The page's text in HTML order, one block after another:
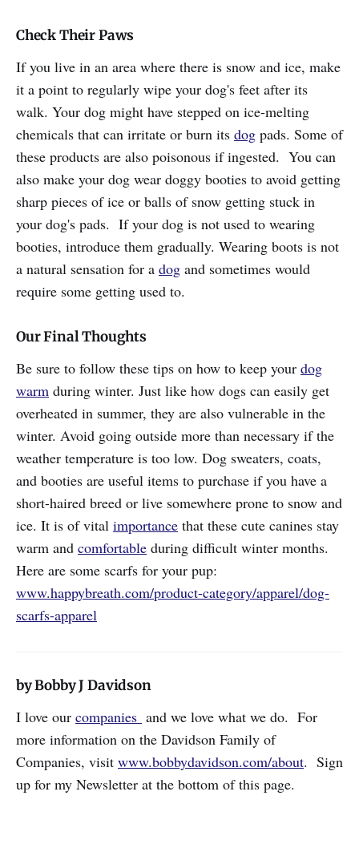
Check Their Paws
If you live in an area where there is snow and ice, make
it a point to regularly wipe your dog's feet after its
walk. Your dog might have stepped on ice-melting
chemicals that can irritate or burn its dog pads. Some of
these products are also poisonous if ingested. You can
also make your dog wear doggy booties to avoid getting
sharp pieces of ice or balls of snow getting stuck in
your dog's pads. If your dog is not used to wearing
booties, introduce them gradually. Wearing boots is not
a natural sensation for a dog and sometimes would
require some getting used to.
Our Final Thoughts
Be sure to follow these tips on how to keep your dog
warm during winter. Just like how dogs can easily get
overheated in summer, they are also vulnerable in the
winter. Avoid going outside more than necessary if the
weather temperature is too low. Dog sweaters, coats,
and booties are useful items to purchase if you have a
short-haired breed or live somewhere prone to snow and
ice. It is of vital importance that these cute canines stay
warm and comfortable during difficult winter months.
Here are some scarfs for your pup:
www.happybreath.com/product-category/apparel/dog-
scarfs-apparel
by Bobby J Davidson
I love our companies and we love what we do. For
more information on the Davidson Family of
Companies, visit www.bobbydavidson.com/about. Sign
up for my Newsletter at the bottom of this page.